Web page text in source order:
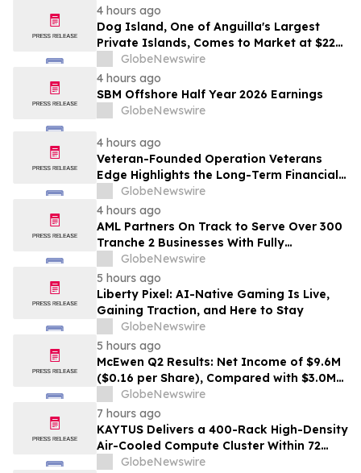
4 hours ago
Dog Island, One of Anguilla's Largest
Private Islands, Comes to Market at $222
MillionGlobeNewswire
4 hours ago
SBM Offshore Half Year 2026 Earnings
GlobeNewswire
4 hours ago
Veteran-Founded Operation Veterans
Edge Highlights the Long-Term Financial
Impact of VA Benefits
GlobeNewswire
4 hours ago
AML Partners On Track to Serve Over 300
Tranche 2 Businesses With Fully
Outsourced AUSTRAC Compliance
Platform
GlobeNewswire
5 hours ago
Liberty Pixel: AI-Native Gaming Is Live,
Gaining Traction, and Here to Stay
GlobeNewswire
5 hours ago
McEwen Q2 Results: Net Income of $9.6M
($0.16 per Share), Compared with $3.0M
($0.06 per Share) in Q2 2025; Exploration
Results Driving Resource Growth Across
All Sites; New Stock Mine in Timmins
Nearing Production, with Mine Life
Extended
GlobeNewswire
7 hours ago
KAYTUS Delivers a 400-Rack High-Density
Air-Cooled Compute Cluster Within 72
Days, Cutting Deployment Time by 60%
GlobeNewswire